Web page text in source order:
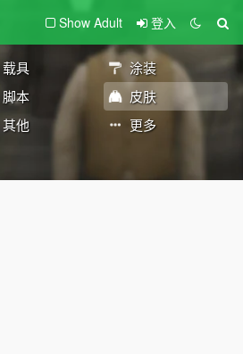
Show Adult 登入
载具
涂装
脚本
皮肤
其他 更多